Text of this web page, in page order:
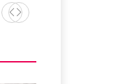
TVS VMS Partners Montra